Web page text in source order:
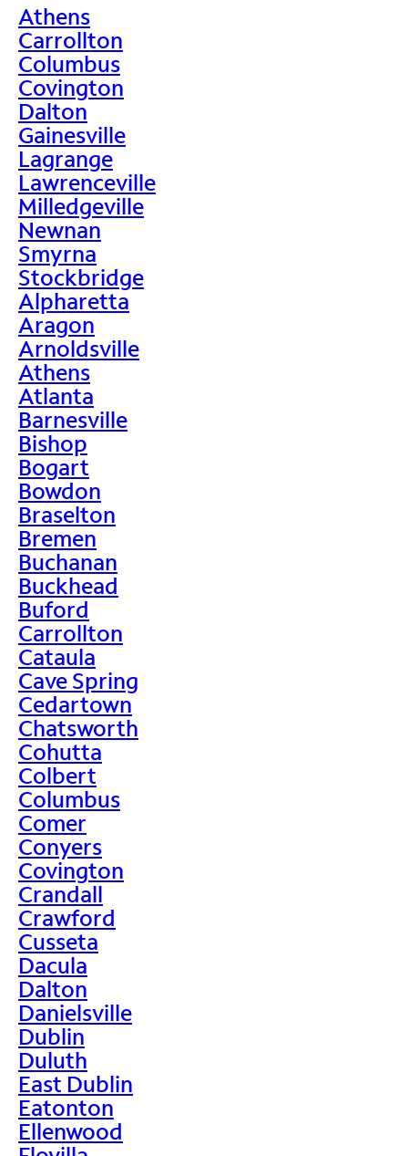
Athens
Carrollton
Columbus
Covington
Dalton
Gainesville
Lagrange
Lawrenceville
Milledgeville
Newnan
Smyrna
Stockbridge
Alpharetta
Aragon
Arnoldsville
Athens
Atlanta
Barnesville
Bishop
Bogart
Bowdon
Braselton
Bremen
Buchanan
Buckhead
Buford
Carrollton
Cataula
Cave Spring
Cedartown
Chatsworth
Cohutta
Colbert
Columbus
Comer
Conyers
Covington
Crandall
Crawford
Cusseta
Dacula
Dalton
Danielsville
Dublin
Duluth
East Dublin
Eatonton
Ellenwood